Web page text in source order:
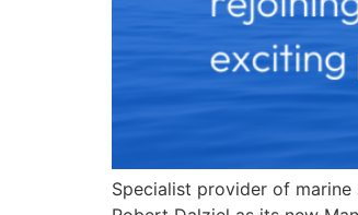
Specialist provider of